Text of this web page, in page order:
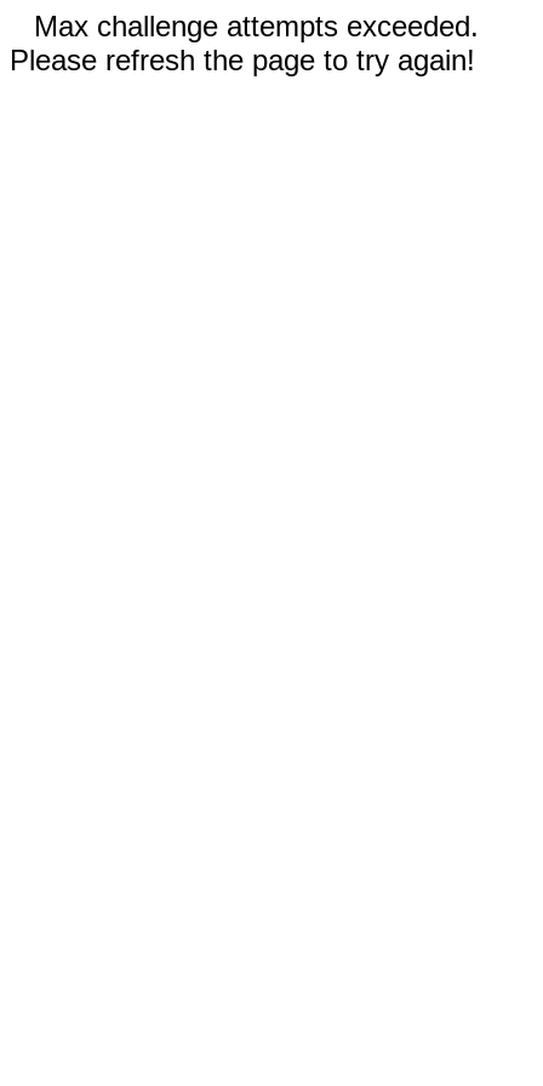
Max challenge attempts exceeded.
Please refresh the page to try again!